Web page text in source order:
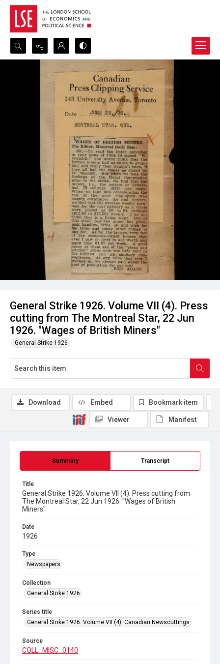
Search...
Advanced search
General Strike 1926. Volume VII (4). Press
cutting from The Montreal Star, 22 Jun
1926. "Wages of British Miners"
General Strike 1926
Summary Transcript
Title
General Strike 1926. Volume VII (4). Press cutting from
The Montreal Star, 22 Jun 1926. "Wages of British
Miners"
Date
1926
Type
Newspapers
Collection
General Strike 1926
Series title
General Strike 1926. Volume VII (4). Canadian Newscuttings
Source
COLL_MISC_0140
Download Embed Bookmark item
Viewer Manifest